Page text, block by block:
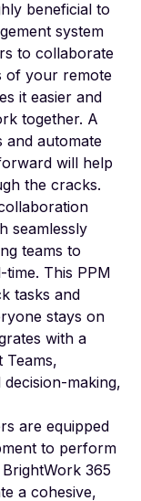
beneficial to
system
to collaborate
of your remote
it easier and
together. A
automate
will help
the cracks.
seamlessly
teams to
This PPM
tasks and
stays on
with a
making,
are equipped
to perform
365
a cohesive,